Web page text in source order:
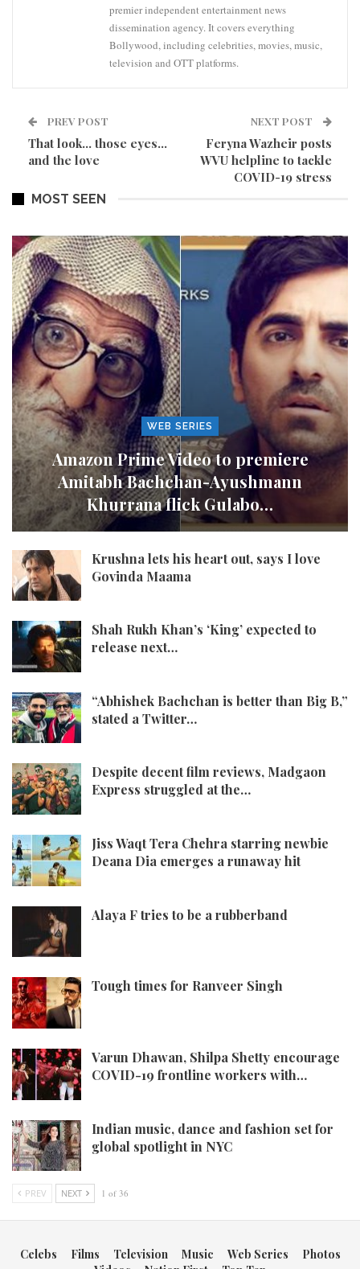
premier independent entertainment news
dissemination agency. It covers everything
Bollywood, including celebrities, movies, music,
television and OTT platforms.
PREV POST
That look… those eyes…
and the love
NEXT POST
Feryna Wazheir posts
WVU helpline to tackle
COVID-19 stress
MOST SEEN
WEB SERIES
Amazon Prime Video to premiere
Amitabh Bachchan-Ayushmann
Khurrana flick Gulabo…
Krushna lets his heart out, says I love
Govinda Maama
Shah Rukh Khan’s ‘King’ expected to
release next…
“Abhishek Bachchan is better than Big B,”
stated a Twitter…
Despite decent film reviews, Madgaon
Express struggled at the…
Jiss Waqt Tera Chehra starring newbie
Deana Dia emerges a runaway hit
Alaya F tries to be a rubberband
Tough times for Ranveer Singh
Varun Dhawan, Shilpa Shetty encourage
COVID-19 frontline workers with…
Indian music, dance and fashion set for
global spotlight in NYC
PREV NEXT 1 of 36
Celebs Films Television Music Web Series
Photos